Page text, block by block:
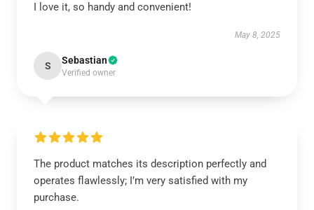
I love it, so handy and convenient!
May 8, 2025
S Sebastian
Verified owner
The product matches its description perfectly and
operates flawlessly; I’m very satisfied with my
purchase.